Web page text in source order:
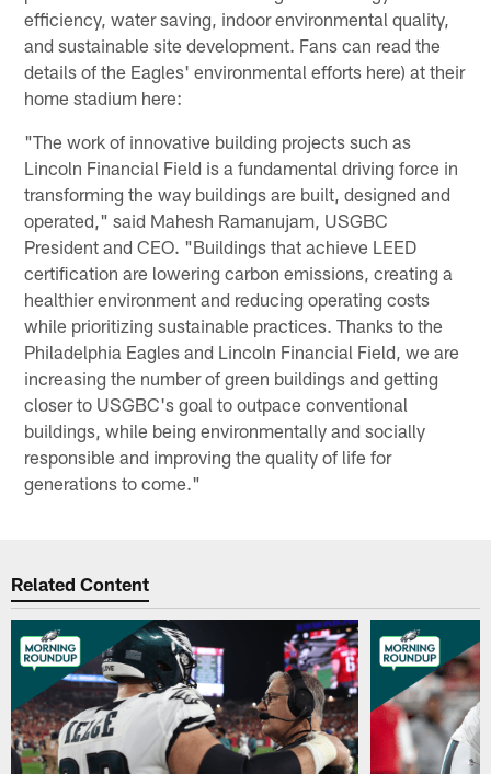
efficiency, water saving, indoor environmental quality,
and sustainable site development. Fans can read the
details of the Eagles' environmental efforts here) at their
home stadium here:
"The work of innovative building projects such as
Lincoln Financial Field is a fundamental driving force in
transforming the way buildings are built, designed and
operated," said Mahesh Ramanujam, USGBC
President and CEO. "Buildings that achieve LEED
certiﬁcation are lowering carbon emissions, creating a
healthier environment and reducing operating costs
while prioritizing sustainable practices. Thanks to the
Philadelphia Eagles and Lincoln Financial Field, we are
increasing the number of green buildings and getting
closer to USGBC's goal to outpace conventional
buildings, while being environmentally and socially
responsible and improving the quality of life for
generations to come."
Related Content